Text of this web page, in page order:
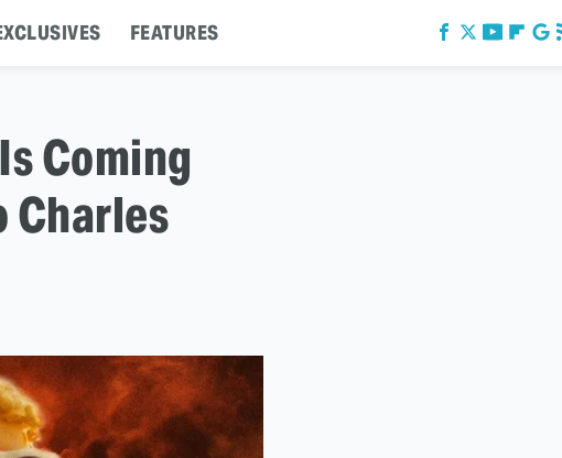
FEATURES
Coming
Charles